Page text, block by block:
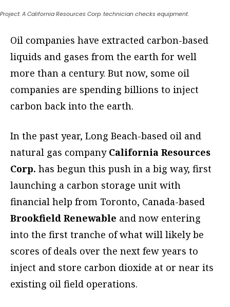
Project: A California Resources Corp. technician checks equipment.
Oil companies have extracted carbon-based
liquids and gases from the earth for well
more than a century. But now, some oil
companies are spending billions to inject
carbon back into the earth.
In the past year, Long Beach-based oil and
natural gas company California Resources
Corp. has begun this push in a big way, first
launching a carbon storage unit with
financial help from Toronto, Canada-based
Brookfield Renewable and now entering
into the first tranche of what will likely be
scores of deals over the next few years to
inject and store carbon dioxide at or near its
existing oil field operations.